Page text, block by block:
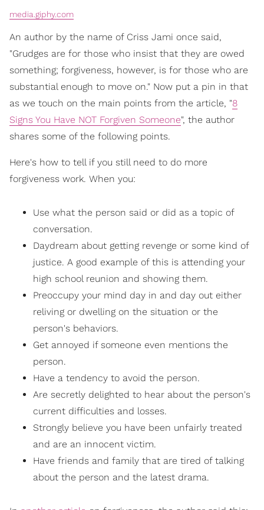
media.giphy.com
An author by the name of Criss Jami once said,
"Grudges are for those who insist that they are owed
something; forgiveness, however, is for those who are
substantial enough to move on." Now put a pin in that
as we touch on the main points from the article, "8
Signs You Have NOT Forgiven Someone", the author
shares some of the following points.
Here's how to tell if you still need to do more
forgiveness work. When you:
Use what the person said or did as a topic of
conversation.
Daydream about getting revenge or some kind of
justice. A good example of this is attending your
high school reunion and showing them.
Preoccupy your mind day in and day out either
reliving or dwelling on the situation or the
person's behaviors.
Get annoyed if someone even mentions the
person.
Have a tendency to avoid the person.
Are secretly delighted to hear about the person's
current difficulties and losses.
Strongly believe you have been unfairly treated
and are an innocent victim.
Have friends and family that are tired of talking
about the person and the latest drama.